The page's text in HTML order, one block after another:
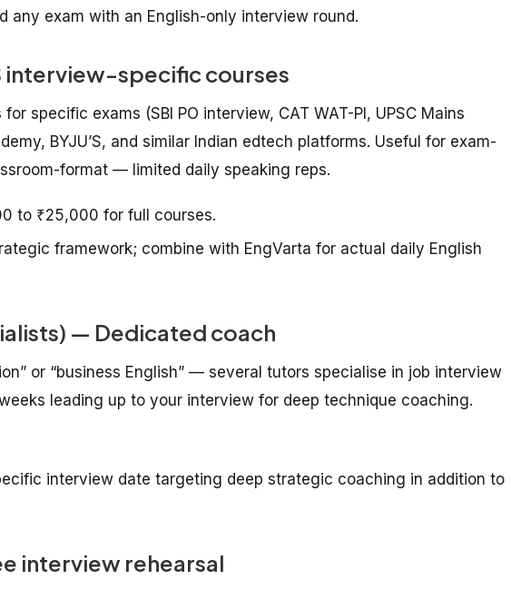
any exam with an English-only interview round.
interview-specific courses
specific exams (SBI PO interview, CAT WAT-PI, UPSC Mains
BYJU’S, and similar Indian edtech platforms. Useful for exam-
format — limited daily speaking reps.
to ₹25,000 for full courses.
framework; combine with EngVarta for actual daily English
— Dedicated coach
or “business English” — several tutors specialise in job interview
leading up to your interview for deep technique coaching.
interview date targeting deep strategic coaching in addition to
interview rehearsal